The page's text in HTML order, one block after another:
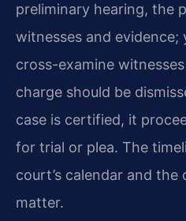
preliminary hearing, the
witnesses and evidence;
cross-examine
charge should be
case is certified, it
for trial or plea. The
court’s calendar and
matter.